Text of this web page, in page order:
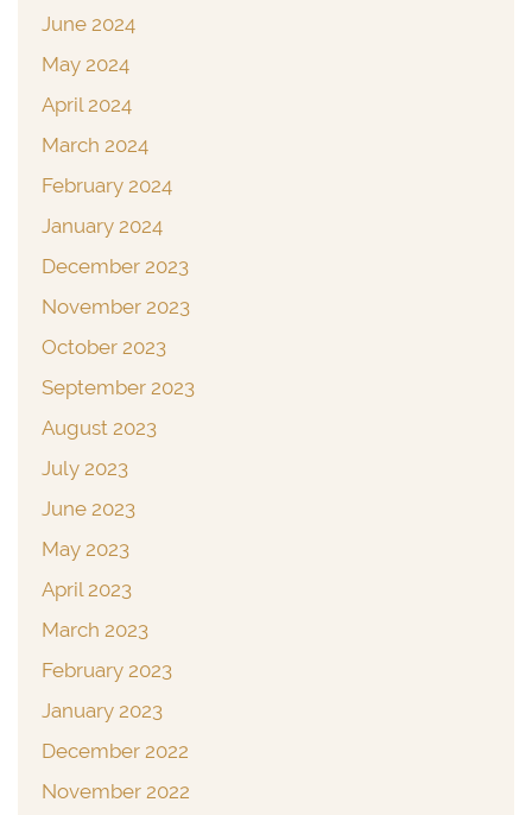
June 2024
May 2024
April 2024
March 2024
February 2024
January 2024
December 2023
November 2023
October 2023
September 2023
August 2023
July 2023
June 2023
May 2023
April 2023
March 2023
February 2023
January 2023
December 2022
November 2022